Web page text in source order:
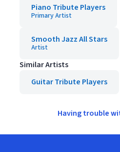
Piano Tribute Players
Primary Artist
Smooth Jazz All Stars
Artist
Similar Artists
Guitar Tribute Players
Having trouble